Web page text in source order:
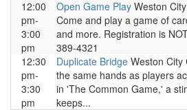
12:00
pm-
3:00
pm
Open Game Play Weston
Come and play a game of
and more. Registration is
389-4321
12:30
pm-
3:30
pm
Duplicate Bridge Weston City
the same hands as players
in 'The Common Game,' a
keeps...